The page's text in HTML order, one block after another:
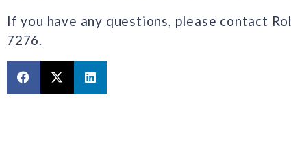
If you have any questions, please contact
7276.